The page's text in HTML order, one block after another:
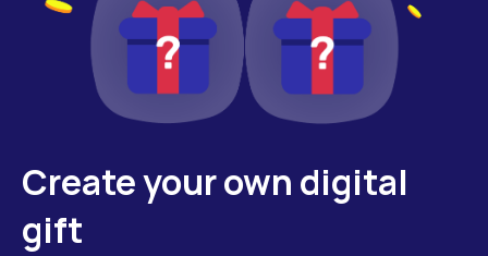
Create your own digital
gift